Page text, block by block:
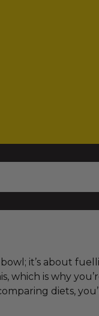
it’s about
which is why
diets,